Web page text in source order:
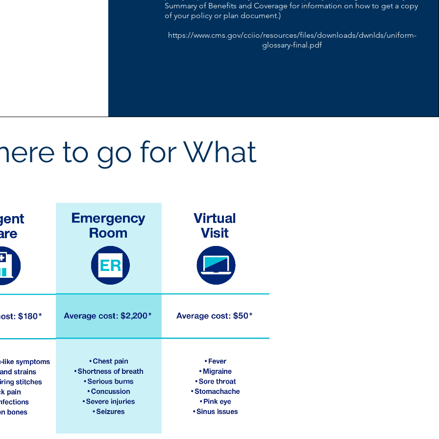
Summary of Benefits and Coverage for information on how to get a copy
of your policy or plan document.)
https://www.cms.gov/cciio/resources/files/downloads/dwnlds/uniform-
glossary-final.pdf
to go for What